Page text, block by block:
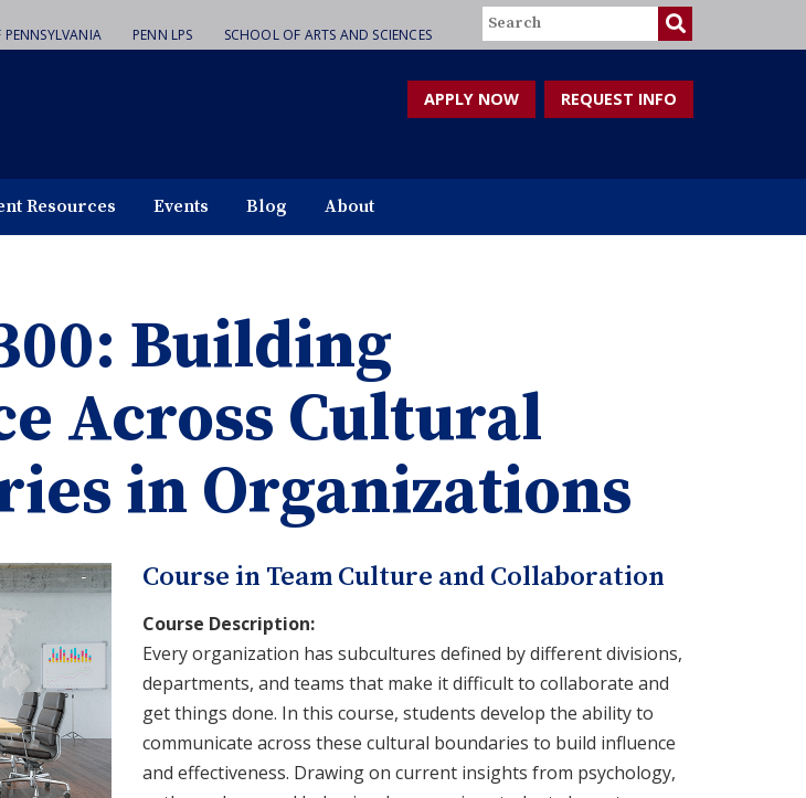
PENNSYLVANIA PENN LPS SCHOOL OF ARTS AND SCIENCES
Search
APPLY NOW REQUEST INFO
Resources Events Blog About
Building
Across Cultural
in Organizations
Course in Team Culture and Collaboration
Course Description:
Every organization has subcultures defined by different divisions,
departments, and teams that make it difficult to collaborate and
get things done. In this course, students develop the ability to
communicate across these cultural boundaries to build influence
and effectiveness. Drawing on current insights from psychology,